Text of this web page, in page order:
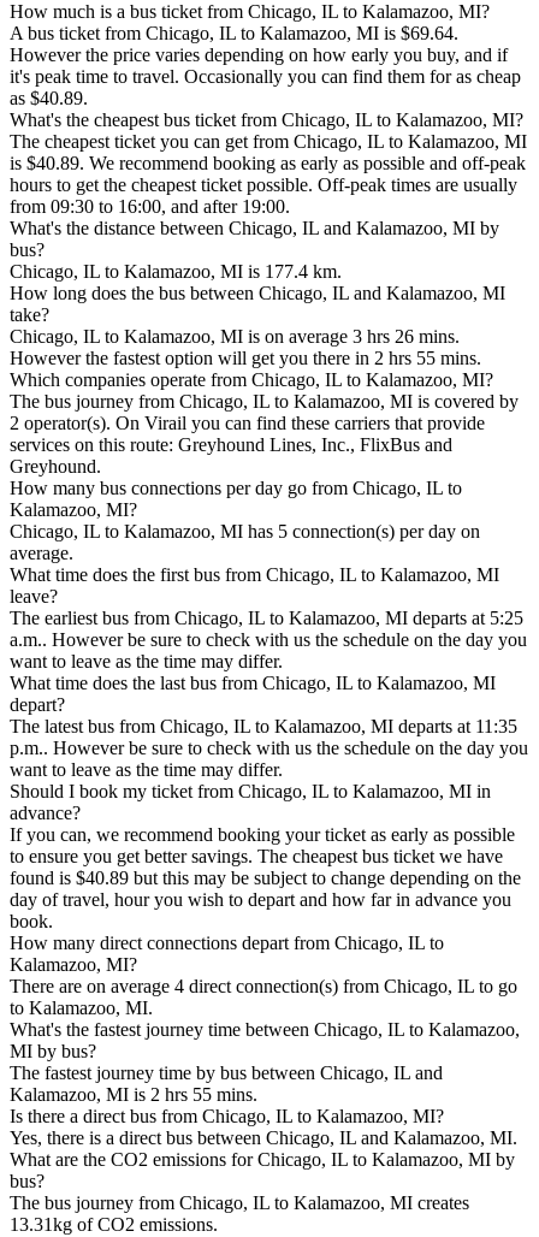
How much is a bus ticket from Chicago, IL to Kalamazoo, MI?
A bus ticket from Chicago, IL to Kalamazoo, MI is $69.64.
However the price varies depending on how early you buy, and if
it's peak time to travel. Occasionally you can find them for as cheap
as $40.89.
What's the cheapest bus ticket from Chicago, IL to Kalamazoo, MI?
The cheapest ticket you can get from Chicago, IL to Kalamazoo, MI
is $40.89. We recommend booking as early as possible and off-peak
hours to get the cheapest ticket possible. Off-peak times are usually
from 09:30 to 16:00, and after 19:00.
What's the distance between Chicago, IL and Kalamazoo, MI by
bus?
Chicago, IL to Kalamazoo, MI is 177.4 km.
How long does the bus between Chicago, IL and Kalamazoo, MI
take?
Chicago, IL to Kalamazoo, MI is on average 3 hrs 26 mins.
However the fastest option will get you there in 2 hrs 55 mins.
Which companies operate from Chicago, IL to Kalamazoo, MI?
The bus journey from Chicago, IL to Kalamazoo, MI is covered by
2 operator(s). On Virail you can find these carriers that provide
services on this route: Greyhound Lines, Inc., FlixBus and
Greyhound.
How many bus connections per day go from Chicago, IL to
Kalamazoo, MI?
Chicago, IL to Kalamazoo, MI has 5 connection(s) per day on
average.
What time does the first bus from Chicago, IL to Kalamazoo, MI
leave?
The earliest bus from Chicago, IL to Kalamazoo, MI departs at 5:25
a.m.. However be sure to check with us the schedule on the day you
want to leave as the time may differ.
What time does the last bus from Chicago, IL to Kalamazoo, MI
depart?
The latest bus from Chicago, IL to Kalamazoo, MI departs at 11:35
p.m.. However be sure to check with us the schedule on the day you
want to leave as the time may differ.
Should I book my ticket from Chicago, IL to Kalamazoo, MI in
advance?
If you can, we recommend booking your ticket as early as possible
to ensure you get better savings. The cheapest bus ticket we have
found is $40.89 but this may be subject to change depending on the
day of travel, hour you wish to depart and how far in advance you
book.
How many direct connections depart from Chicago, IL to
Kalamazoo, MI?
There are on average 4 direct connection(s) from Chicago, IL to go
to Kalamazoo, MI.
What's the fastest journey time between Chicago, IL to Kalamazoo,
MI by bus?
The fastest journey time by bus between Chicago, IL and
Kalamazoo, MI is 2 hrs 55 mins.
Is there a direct bus from Chicago, IL to Kalamazoo, MI?
Yes, there is a direct bus between Chicago, IL and Kalamazoo, MI.
What are the CO2 emissions for Chicago, IL to Kalamazoo, MI by
bus?
The bus journey from Chicago, IL to Kalamazoo, MI creates
13.31kg of CO2 emissions.